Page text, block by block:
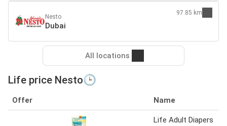
Nesto
Dubai
97.85 km
All locations
Life price Nesto🕒
Offer Name
Life Adult Diapers